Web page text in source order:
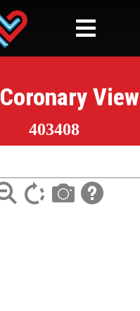
View
403408